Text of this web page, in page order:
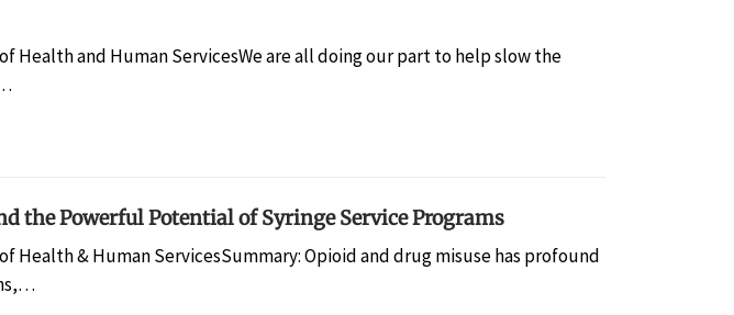
Health and Human ServicesWe are all doing our part to help slow the
the Powerful Potential of Syringe Service Programs
Health & Human ServicesSummary: Opioid and drug misuse has profound